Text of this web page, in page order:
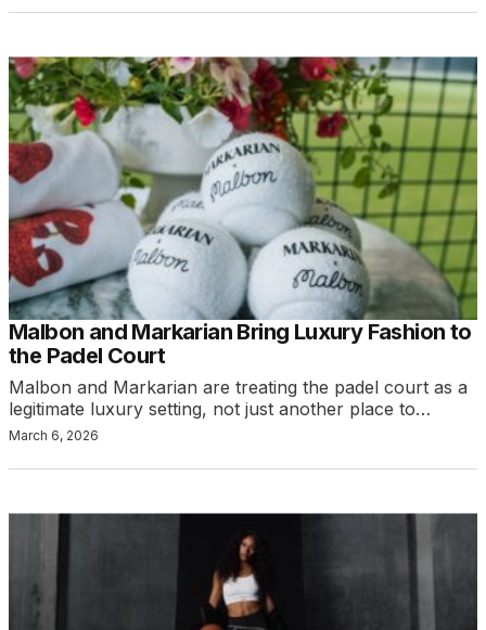
Malbon and Markarian Bring Luxury Fashion to
the Padel Court
Malbon and Markarian are treating the padel court as a
legitimate luxury setting, not just another place to…
March 6, 2026